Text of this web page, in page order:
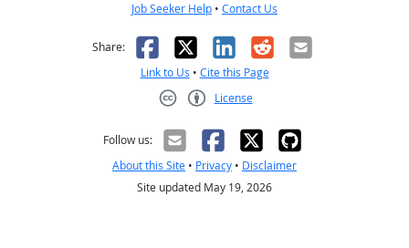
Job Seeker Help • Contact Us
Share: Facebook
X LinkedIn
RedditEmail
Link to Us • Cite this Page
License
Follow us:
About this Site • Privacy • Disclaimer
Site updated May 19, 2026